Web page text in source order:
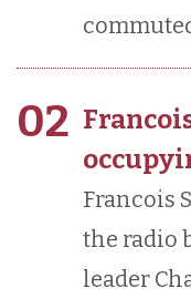
02
Francois
the radio
leader